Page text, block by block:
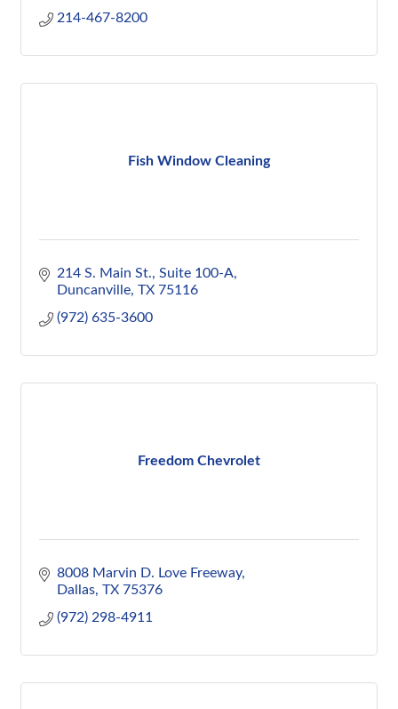
214-467-8200
Fish Window Cleaning
214 S. Main St. Suite 100-A
Duncanville TX 75116
(972) 635-3600
Freedom Chevrolet
8008 Marvin D. Love Freeway
Dallas TX 75376
(972) 298-4911